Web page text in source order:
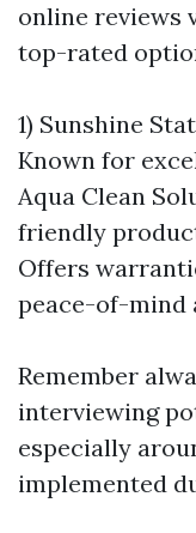
online reviews
top-rated
1) Sunshine
Known for
Aqua Clean
friendly
Offers
peace-of-mind
Remember
interviewing
especially
implemented